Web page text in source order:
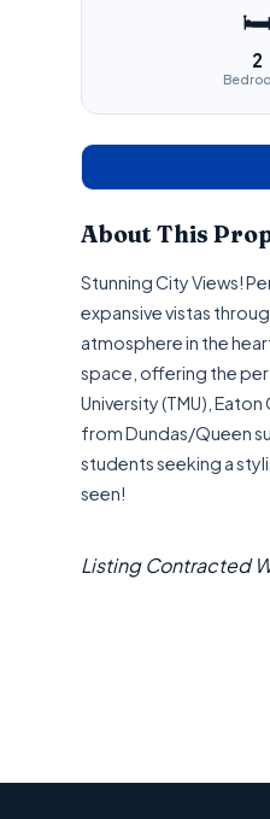
🛏
2
About This
Stunning City Views!
expansive vistas
atmosphere in the
space, offering the
University (TMU),
from Dundas/Queen
students seeking a
seen!
Listing Contracted